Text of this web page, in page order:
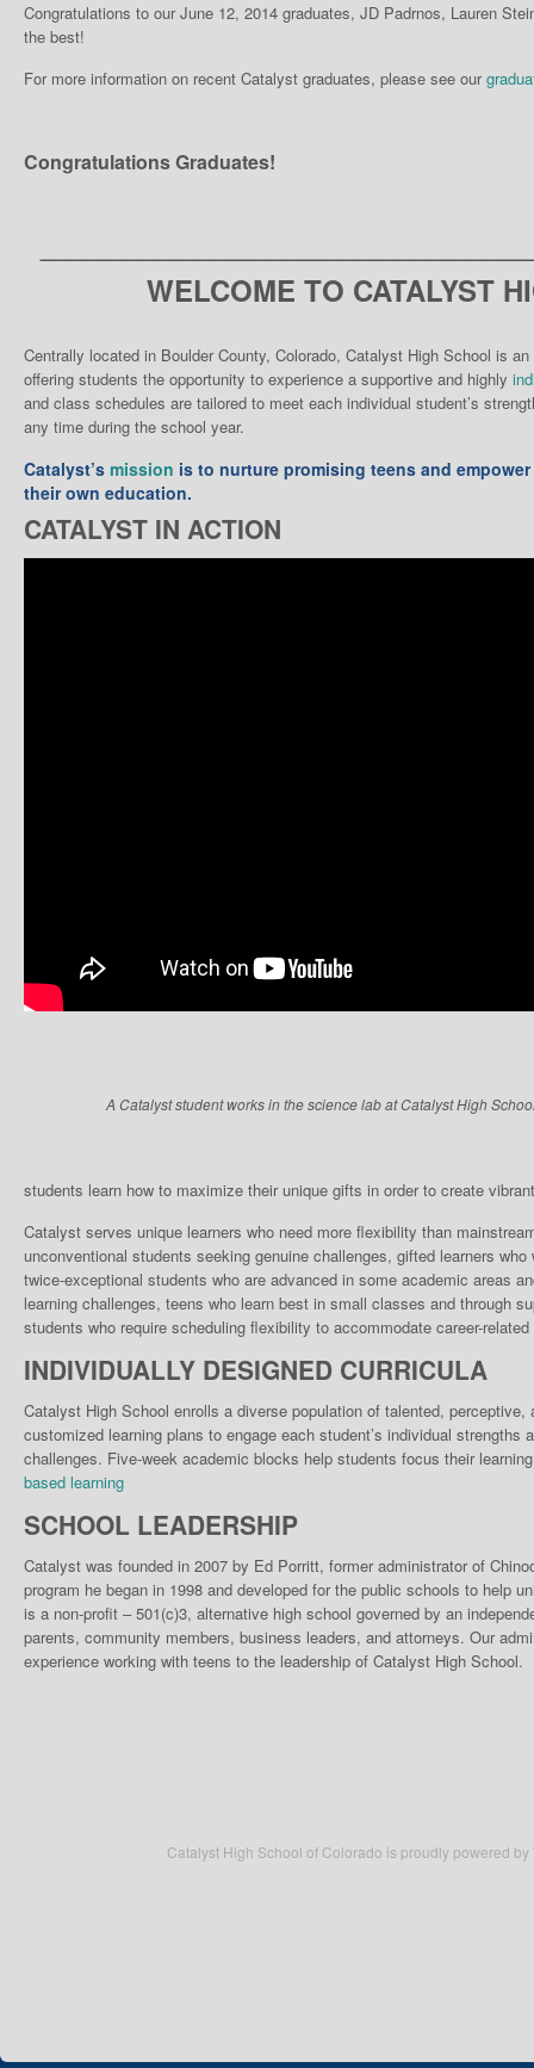
Congratulations to our June 12, 2014 graduates, JD Padrnos, Lauren
the best!
For more information on recent Catalyst graduates, please see our
Congratulations Graduates!
WELCOME TO CATALYST
Centrally located in Boulder County, Colorado, Catalyst High School is
offering students the opportunity to experience a supportive and highly
and class schedules are tailored to meet each individual student’s
any time during the school year.
Catalyst’s mission is to nurture promising teens and
their own education.
CATALYST IN ACTION
A Catalyst student works in the science lab at Catalyst High
students learn how to maximize their unique gifts in order to create
Catalyst serves unique learn­ers who need more flexibili­ty than
unconventional students seek­ing genuine challenges, gifted learners
twice-exceptional students who are advanced in some academic areas
learning chal­lenges, teens who learn best in small classes and through
stu­dents who require scheduling flexibility to accommodate career-
INDIVIDUALLY DESIGNED CURRICULA
Catalyst High School enrolls a diverse population of talented,
customized learning plans to engage each student’s individual strengths
challenges. Five-week academic blocks help students focus their
based learning
SCHOOL LEADERSHIP
Catalyst was founded in 2007 by Ed Porritt, former administrator of
program he began in 1998 and developed for the public schools to help
is a non-profit – 501(c)3, alternative high school governed by an
parents, community members, business leaders, and attorneys. Our
experience working with teens to the leadership of Catalyst High School.
Catalyst High School of Colorado is proudly powered by